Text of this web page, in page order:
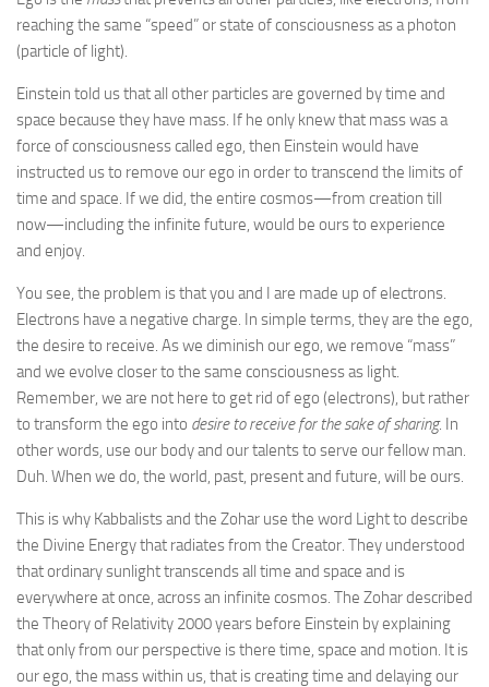
reaching the same “speed” or state of consciousness as a photon
(particle of light).
Einstein told us that all other particles are governed by time and
space because they have mass. If he only knew that mass was a
force of consciousness called ego, then Einstein would have
instructed us to remove our ego in order to transcend the limits of
time and space. If we did, the entire cosmos—from creation till
now—including the infinite future, would be ours to experience
and enjoy.
You see, the problem is that you and I are made up of electrons.
Electrons have a negative charge. In simple terms, they are the ego,
the desire to receive. As we diminish our ego, we remove “mass”
and we evolve closer to the same consciousness as light.
Remember, we are not here to get rid of ego (electrons), but rather
to transform the ego into desire to receive for the sake of sharing. In
other words, use our body and our talents to serve our fellow man.
Duh. When we do, the world, past, present and future, will be ours.
This is why Kabbalists and the Zohar use the word Light to describe
the Divine Energy that radiates from the Creator. They understood
that ordinary sunlight transcends all time and space and is
everywhere at once, across an infinite cosmos. The Zohar described
the Theory of Relativity 2000 years before Einstein by explaining
that only from our perspective is there time, space and motion. It is
our ego, the mass within us, that is creating time and delaying our